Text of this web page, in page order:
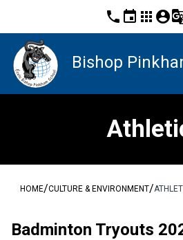
phone event apps account_circle
Bishop
HOME/CULTURE & ENVIRONMENT/
Badminton Tryouts